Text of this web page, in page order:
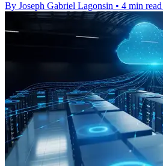
By Joseph Gabriel Lagonsin • 4 min read